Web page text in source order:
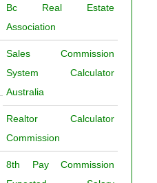
Bc Real Estate
Association
Sales Commission
System Calculator
Australia
Realtor Calculator
Commission
8th Pay Commission